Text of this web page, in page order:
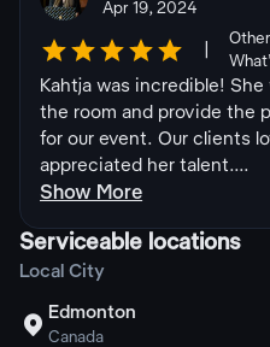
Apr 19, 2024
Kahtja was incredible! She
the room and provide the
for our event. Our clients
appreciated her talent....
Show More
Serviceable locations
Local City
 Edmonton
Canada